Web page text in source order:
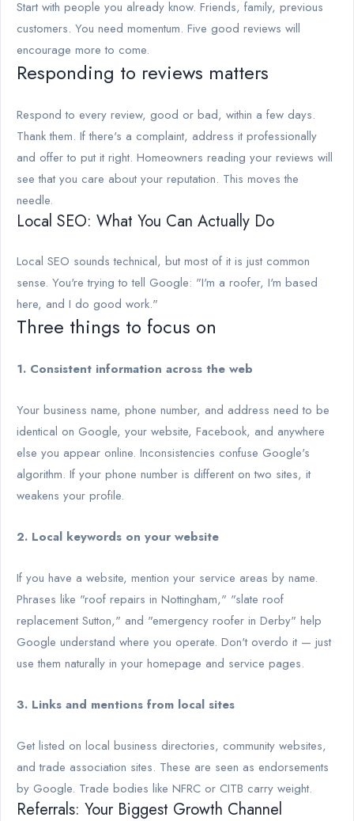
Start with people you already know. Friends, family, previous
customers. You need momentum. Five good reviews will
encourage more to come.
Responding to reviews matters
Respond to every review, good or bad, within a few days.
Thank them. If there's a complaint, address it professionally
and offer to put it right. Homeowners reading your reviews will
see that you care about your reputation. This moves the
needle.
Local SEO: What You Can Actually Do
Local SEO sounds technical, but most of it is just common
sense. You're trying to tell Google: "I'm a roofer, I'm based
here, and I do good work."
Three things to focus on
1. Consistent information across the web
Your business name, phone number, and address need to be
identical on Google, your website, Facebook, and anywhere
else you appear online. Inconsistencies confuse Google's
algorithm. If your phone number is different on two sites, it
weakens your profile.
2. Local keywords on your website
If you have a website, mention your service areas by name.
Phrases like "roof repairs in Nottingham," "slate roof
replacement Sutton," and "emergency roofer in Derby" help
Google understand where you operate. Don't overdo it — just
use them naturally in your homepage and service pages.
3. Links and mentions from local sites
Get listed on local business directories, community websites,
and trade association sites. These are seen as endorsements
by Google. Trade bodies like NFRC or CITB carry weight.
Referrals: Your Biggest Growth Channel